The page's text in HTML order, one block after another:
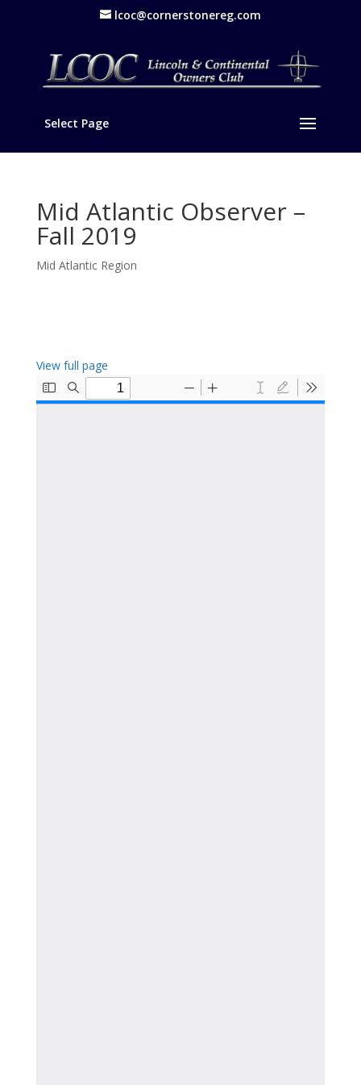
lcoc@cornerstonereg.com
Select Page
Mid Atlantic Observer –
Fall 2019
Mid Atlantic Region
View full page